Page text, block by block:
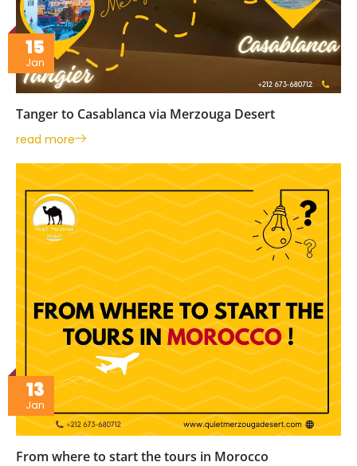
15
Jan
Tanger to Casablanca via Merzouga Desert
read more
13
Jan
From where to start the tours in Morocco